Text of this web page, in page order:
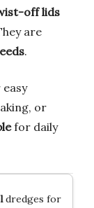
off lids
are
.
or
for daily
dredges for